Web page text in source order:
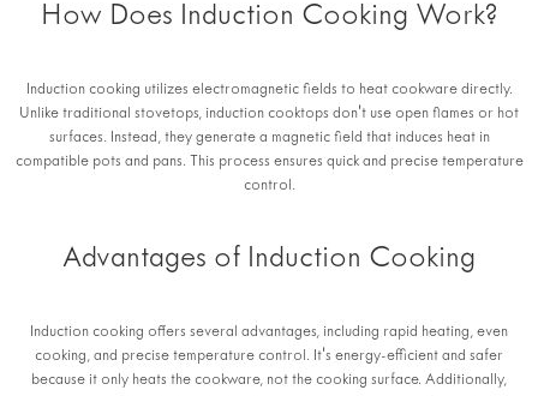
How Does Induction Cooking Work?
Induction cooking utilizes electromagnetic fields to heat cookware directly.
Unlike traditional stovetops, induction cooktops don't use open flames or hot
surfaces. Instead, they generate a magnetic field that induces heat in
compatible pots and pans. This process ensures quick and precise temperature
control.
Advantages of Induction Cooking
Induction cooking offers several advantages, including rapid heating, even
cooking, and precise temperature control. It's energy-efficient and safer
because it only heats the cookware, not the cooking surface. Additionally,